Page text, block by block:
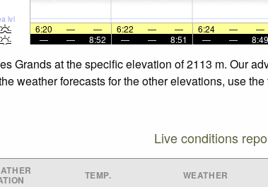
lvl
6:20 — — 6:22 — — 6:24 — —
—
— 8:52 — — 8:51 — — 8:49
Grands at the specific elevation of 2113 m. Our
weather forecasts for the other elevations, use
Live conditions
TEMP. WEATHER